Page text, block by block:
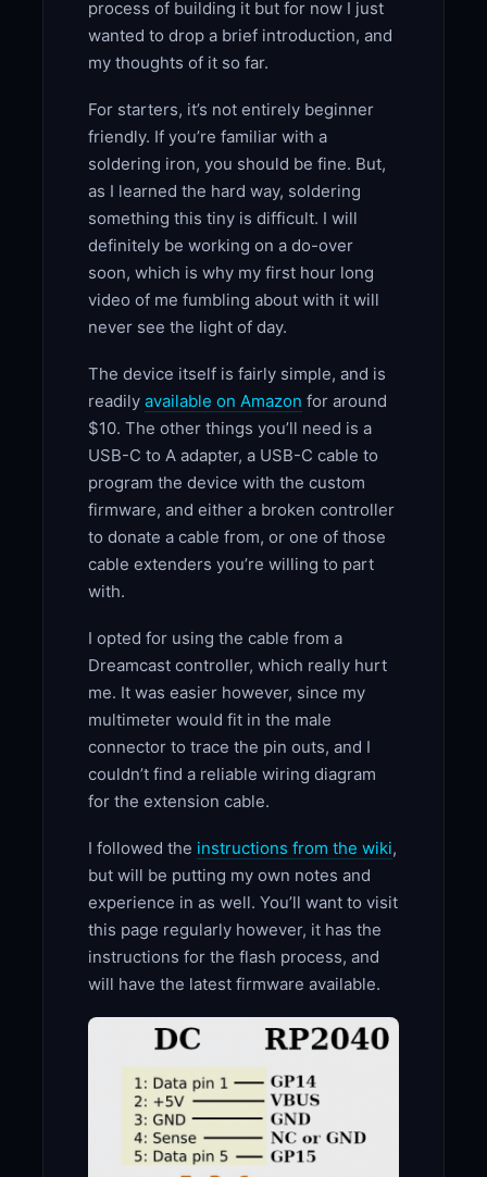
process of building it but for now I just
wanted to drop a brief introduction, and
my thoughts of it so far.
For starters, it’s not entirely beginner
friendly. If you’re familiar with a
soldering iron, you should be fine. But,
as I learned the hard way, soldering
something this tiny is difficult. I will
definitely be working on a do-over
soon, which is why my first hour long
video of me fumbling about with it will
never see the light of day.
The device itself is fairly simple, and is
readily available on Amazon for around
$10. The other things you’ll need is a
USB-C to A adapter, a USB-C cable to
program the device with the custom
firmware, and either a broken controller
to donate a cable from, or one of those
cable extenders you’re willing to part
with.
I opted for using the cable from a
Dreamcast controller, which really hurt
me. It was easier however, since my
multimeter would fit in the male
connector to trace the pin outs, and I
couldn’t find a reliable wiring diagram
for the extension cable.
I followed the instructions from the wiki,
but will be putting my own notes and
experience in as well. You’ll want to visit
this page regularly however, it has the
instructions for the flash process, and
will have the latest firmware available.